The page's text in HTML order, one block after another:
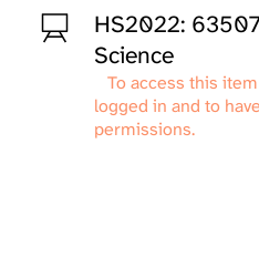
HS2022:
Science
To access this
logged in and to
permissions.